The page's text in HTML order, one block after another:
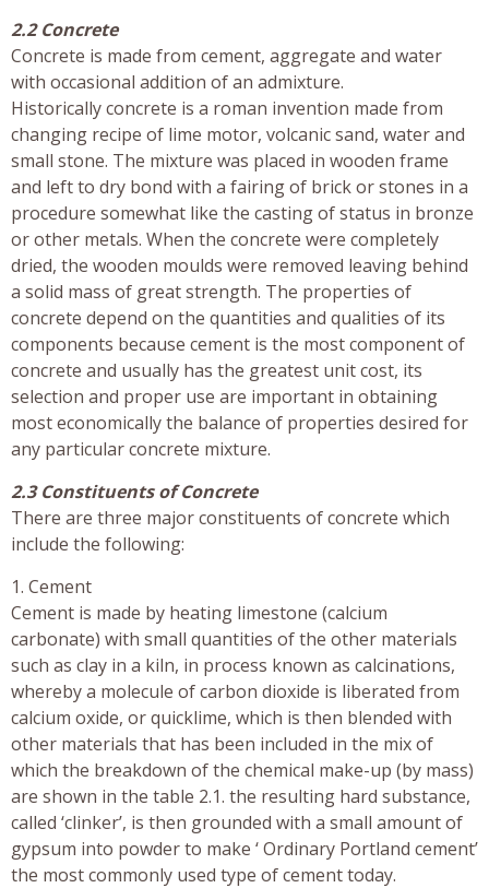
2.2 Concrete
Concrete is made from cement, aggregate and water
with occasional addition of an admixture.
Historically concrete is a roman invention made from
changing recipe of lime motor, volcanic sand, water and
small stone. The mixture was placed in wooden frame
and left to dry bond with a fairing of brick or stones in a
procedure somewhat like the casting of status in bronze
or other metals. When the concrete were completely
dried, the wooden moulds were removed leaving behind
a solid mass of great strength. The properties of
concrete depend on the quantities and qualities of its
components because cement is the most component of
concrete and usually has the greatest unit cost, its
selection and proper use are important in obtaining
most economically the balance of properties desired for
any particular concrete mixture.
2.3 Constituents of Concrete
There are three major constituents of concrete which
include the following:
1. Cement
Cement is made by heating limestone (calcium
carbonate) with small quantities of the other materials
such as clay in a kiln, in process known as calcinations,
whereby a molecule of carbon dioxide is liberated from
calcium oxide, or quicklime, which is then blended with
other materials that has been included in the mix of
which the breakdown of the chemical make-up (by mass)
are shown in the table 2.1. the resulting hard substance,
called ‘clinker’, is then grounded with a small amount of
gypsum into powder to make ‘ Ordinary Portland cement’
the most commonly used type of cement today.